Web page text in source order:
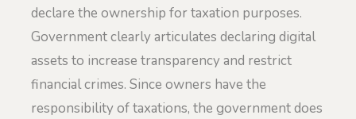
declare the ownership for taxation purposes.
Government clearly articulates declaring digital
assets to increase transparency and restrict
financial crimes. Since owners have the
responsibility of taxations, the government does